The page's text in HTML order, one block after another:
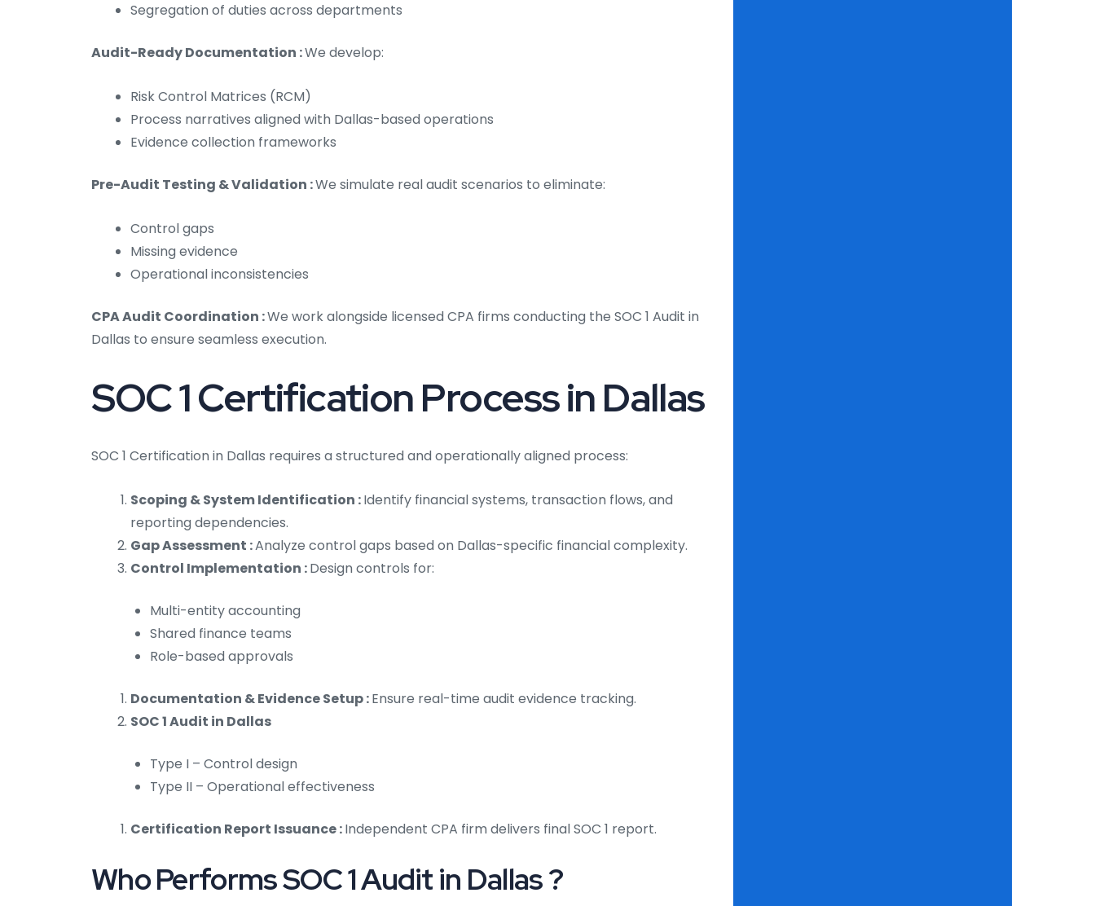
Segregation of duties across departments
Audit-Ready Documentation :We develop:
Risk Control Matrices (RCM)
Process narratives aligned with Dallas-based operations
Evidence collection frameworks
Pre-Audit Testing & Validation :We simulate real audit scenarios to eliminate:
Control gaps
Missing evidence
Operational inconsistencies
CPA Audit Coordination :We work alongside licensed CPA firms conducting the SOC 1 Audit in
Dallas to ensure seamless execution.
SOC 1 Certification Process in Dallas
SOC 1 Certification in Dallas requires a structured and operationally aligned process:
Scoping & System Identification :Identify financial systems, transaction flows, and
reporting dependencies.
Gap Assessment :Analyze control gaps based on Dallas-specific financial complexity.
Control Implementation :Design controls for:
Multi-entity accounting
Shared finance teams
Role-based approvals
Documentation & Evidence Setup :Ensure real-time audit evidence tracking.
SOC 1 Audit in Dallas
Type I – Control design
Type II – Operational effectiveness
Certification Report Issuance :Independent CPA firm delivers final SOC 1 report.
Who Performs SOC 1 Audit in Dallas ?